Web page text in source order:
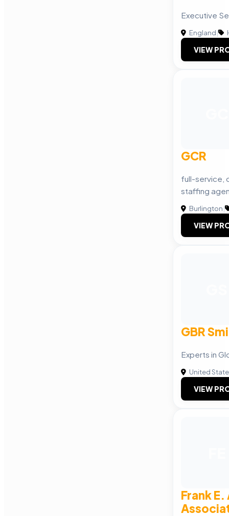
Executive
England|
VIEW
GCR
full-service,
staffing
Burlington|
VIEW
GBR
Experts in
United
VIEW
Frank